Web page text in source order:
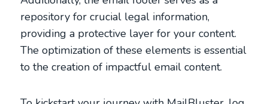
repository for crucial legal information,
providing a protective layer for your content.
The optimization of these elements is essential
to the creation of impactful email content.